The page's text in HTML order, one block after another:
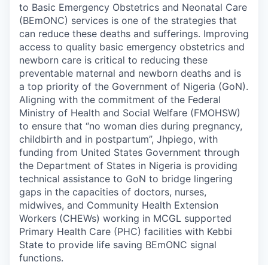
to Basic Emergency Obstetrics and Neonatal Care
(BEmONC) services is one of the strategies that
can reduce these deaths and sufferings. Improving
access to quality basic emergency obstetrics and
newborn care is critical to reducing these
preventable maternal and newborn deaths and is
a top priority of the Government of Nigeria (GoN).
Aligning with the commitment of the Federal
Ministry of Health and Social Welfare (FMOHSW)
to ensure that “no woman dies during pregnancy,
childbirth and in postpartum”, Jhpiego, with
funding from United States Government through
the Department of States in Nigeria is providing
technical assistance to GoN to bridge lingering
gaps in the capacities of doctors, nurses,
midwives, and Community Health Extension
Workers (CHEWs) working in MCGL supported
Primary Health Care (PHC) facilities with Kebbi
State to provide life saving BEmONC signal
functions.